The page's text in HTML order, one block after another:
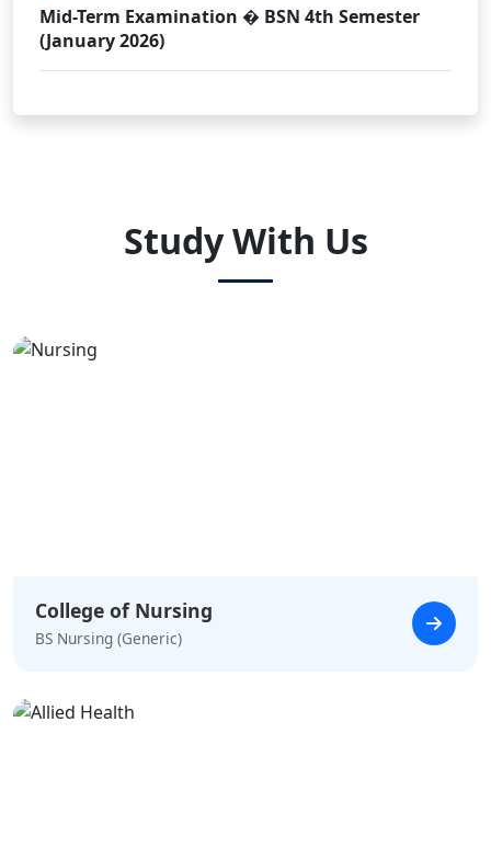
Mid-Term Examination � BSN 4th Semester
(January 2026)
Study With Us
College of Nursing
BS Nursing (Generic)